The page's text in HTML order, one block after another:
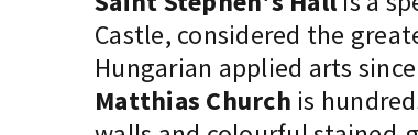
Castle, considered the
Hungarian applied arts
Matthias Church is